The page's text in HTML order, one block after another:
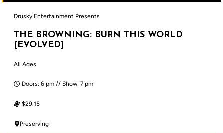
Drusky Entertainment Presents
THE BROWNING: BURN THIS WORLD
[EVOLVED]
All Ages
Doors: 6 pm // Show: 7 pm
$29.15
Preserving